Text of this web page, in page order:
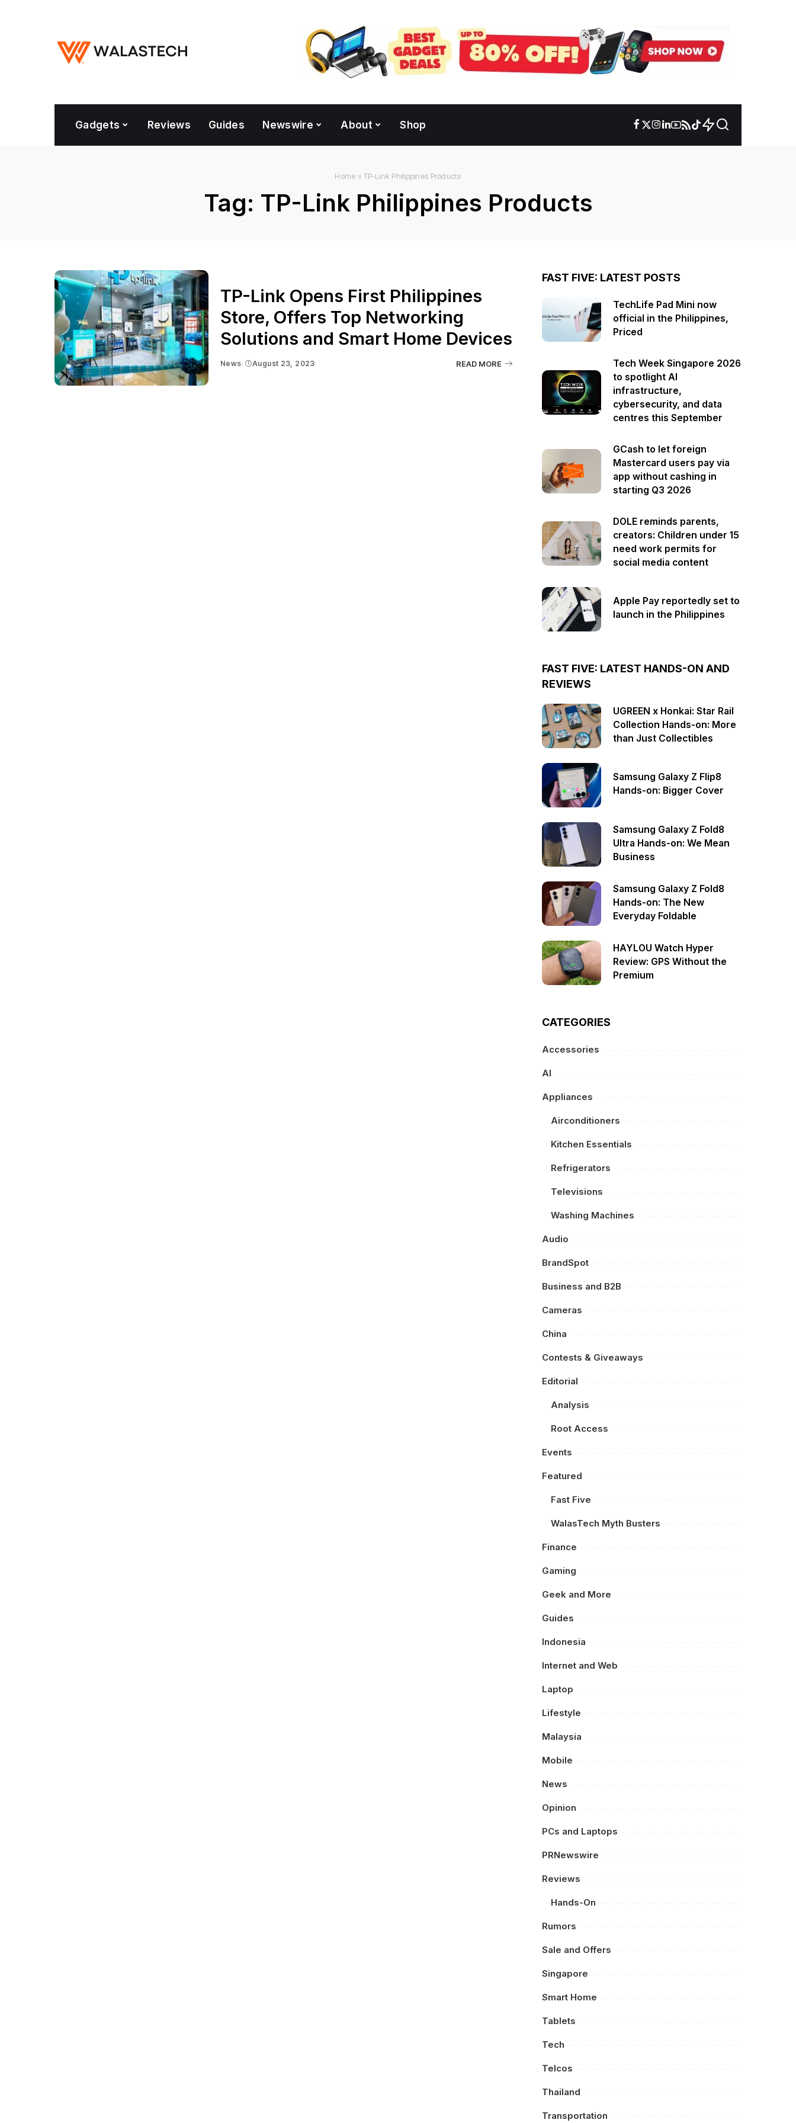
Gadgets Reviews Guides Newswire About Shop
Home »TP-Link Philippines Products
Tag: TP-Link Philippines Products
TP-Link Opens First Philippines
Store, Offers Top Networking
Solutions and Smart Home Devices
News August 23, 2023 READ MORE
FAST FIVE: LATEST POSTS
TechLife Pad Mini now
official in the Philippines,
Priced
Tech Week Singapore 2026
to spotlight AI
infrastructure,
cybersecurity, and data
centres this September
GCash to let foreign
Mastercard users pay via
app without cashing in
starting Q3 2026
DOLE reminds parents,
creators: Children under 15
need work permits for
social media content
Apple Pay reportedly set to
launch in the Philippines
FAST FIVE: LATEST HANDS-ON AND
REVIEWS
UGREEN x Honkai: Star Rail
Collection Hands-on: More
than Just Collectibles
Samsung Galaxy Z Flip8
Hands-on: Bigger Cover
Samsung Galaxy Z Fold8
Ultra Hands-on: We Mean
Business
Samsung Galaxy Z Fold8
Hands-on: The New
Everyday Foldable
HAYLOU Watch Hyper
Review: GPS Without the
Premium
CATEGORIES
Accessories
AI
Appliances
Airconditioners
Kitchen Essentials
Refrigerators
Televisions
Washing Machines
Audio
BrandSpot
Business and B2B
Cameras
China
Contests & Giveaways
Editorial
Analysis
Root Access
Events
Featured
Fast Five
WalasTech Myth Busters
Finance
Gaming
Geek and More
Guides
Indonesia
Internet and Web
Laptop
Lifestyle
Malaysia
Mobile
News
Opinion
PCs and Laptops
PRNewswire
Reviews
Hands-On
Rumors
Sale and Offers
Singapore
Smart Home
Tablets
Tech
Telcos
Thailand
Transportation